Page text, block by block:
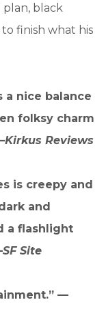
plan, black
finish what his
a nice balance
folksy charm
Kirkus Reviews
is creepy and
and
a flashlight
SF Site
—